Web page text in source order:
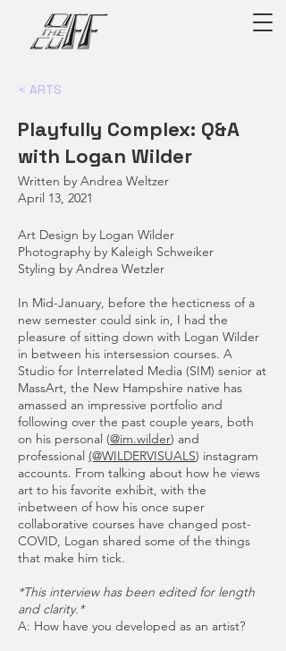
< ARTS
Playfully Complex: Q&A
with Logan Wilder
Written by Andrea Weltzer
April 13, 2021
Art Design by Logan Wilder
Photography by Kaleigh Schweiker
Styling by Andrea Wetzler
In Mid-January, before the hecticness of a
new semester could sink in, I had the
pleasure of sitting down with Logan Wilder
in between his intersession courses. A
Studio for Interrelated Media (SIM) senior at
MassArt, the New Hampshire native has
amassed an impressive portfolio and
following over the past couple years, both
on his personal (@im.wilder) and
professional (@WILDERVISUALS) instagram
accounts. From talking about how he views
art to his favorite exhibit, with the
inbetween of how his once super
collaborative courses have changed post-
COVID, Logan shared some of the things
that make him tick.
*This interview has been edited for length
and clarity.*
A: How have you developed as an artist?